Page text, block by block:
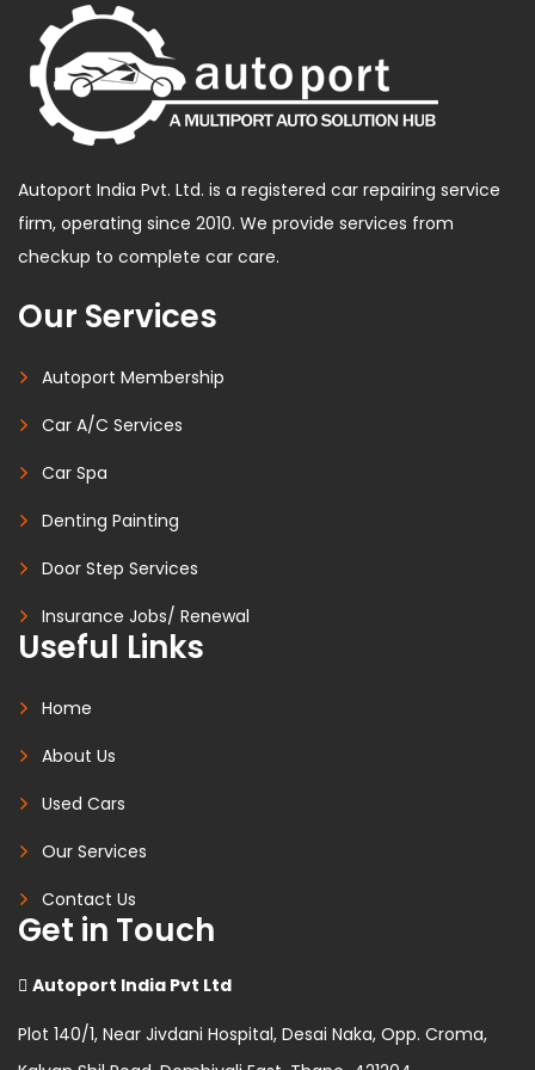
Autoport India Pvt. Ltd. is a registered car repairing service
firm, operating since 2010. We provide services from
checkup to complete car care.
Our Services
Autoport Membership
Car A/C Services
Car Spa
Denting Painting
Door Step Services
Insurance Jobs/ Renewal
Useful Links
Home
About Us
Used Cars
Our Services
Contact Us
Get in Touch
Autoport India Pvt Ltd
Plot 140/1, Near Jivdani Hospital, Desai Naka, Opp. Croma,